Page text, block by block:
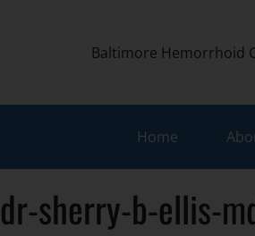
Baltimore Hemorrhoid
Home
dr-sherry-b-ellis-